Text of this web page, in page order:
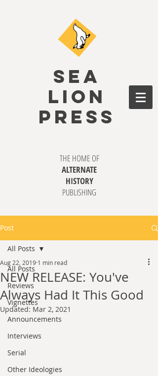
SEA
LION
PRESS
THE HOME OF
ALTERNATE
HISTORY
PUBLISHING
Post
All Posts
Reviews
Vignettes
Announcements
Interviews
Serial
Other Ideologies
All Posts
NEW RELEASE: You've
Always Had It This Good
Aug 22, 2019 1 min read
Updated: Mar 2, 2021